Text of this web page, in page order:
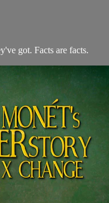
got. Facts are facts.